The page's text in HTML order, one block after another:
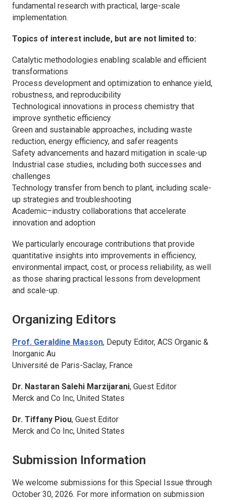
fundamental research with practical, large-scale
implementation.
Topics of interest include, but are not limited to:
Catalytic methodologies enabling scalable and efficient
transformations
Process development and optimization to enhance yield,
robustness, and reproducibility
Technological innovations in process chemistry that
improve synthetic efficiency
Green and sustainable approaches, including waste
reduction, energy efficiency, and safer reagents
Safety advancements and hazard mitigation in scale-up
Industrial case studies, including both successes and
challenges
Technology transfer from bench to plant, including scale-
up strategies and troubleshooting
Academic–industry collaborations that accelerate
innovation and adoption
We particularly encourage contributions that provide
quantitative insights into improvements in efficiency,
environmental impact, cost, or process reliability, as well
as those sharing practical lessons from development
and scale-up.
Organizing Editors
Prof. Geraldine Masson, Deputy Editor, ACS Organic &
Inorganic Au
Université de Paris-Saclay, France
Dr. Nastaran Salehi Marzijarani, Guest Editor
Merck and Co Inc, United States
Dr. Tiffany Piou, Guest Editor
Merck and Co Inc, United States
Submission Information
We welcome submissions for this Special Issue through
October 30, 2026. For more information on submission